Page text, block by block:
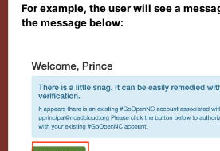
For example, the user will see a
the message below: